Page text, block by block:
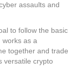
assaults and
to follow the basic
as a
together and trade
versatile crypto